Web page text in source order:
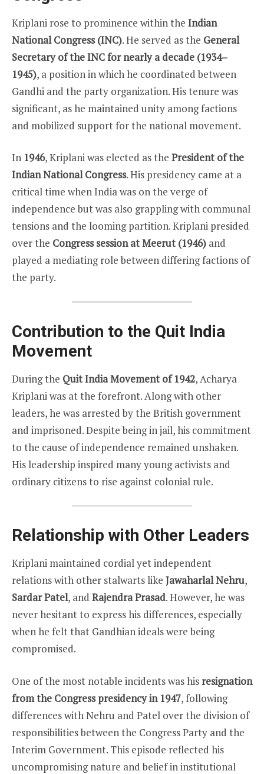
Kriplani rose to prominence within the Indian
National Congress (INC). He served as the General
Secretary of the INC for nearly a decade (1934–
1945), a position in which he coordinated between
Gandhi and the party organization. His tenure was
significant, as he maintained unity among factions
and mobilized support for the national movement.
In 1946, Kriplani was elected as the President of the
Indian National Congress. His presidency came at a
critical time when India was on the verge of
independence but was also grappling with communal
tensions and the looming partition. Kriplani presided
over the Congress session at Meerut (1946) and
played a mediating role between differing factions of
the party.
Contribution to the Quit India
Movement
During the Quit India Movement of 1942, Acharya
Kriplani was at the forefront. Along with other
leaders, he was arrested by the British government
and imprisoned. Despite being in jail, his commitment
to the cause of independence remained unshaken.
His leadership inspired many young activists and
ordinary citizens to rise against colonial rule.
Relationship with Other Leaders
Kriplani maintained cordial yet independent
relations with other stalwarts like Jawaharlal Nehru,
Sardar Patel, and Rajendra Prasad. However, he was
never hesitant to express his differences, especially
when he felt that Gandhian ideals were being
compromised.
One of the most notable incidents was his resignation
from the Congress presidency in 1947, following
differences with Nehru and Patel over the division of
responsibilities between the Congress Party and the
Interim Government. This episode reflected his
uncompromising nature and belief in institutional